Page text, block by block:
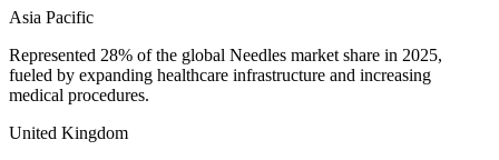
Asia Pacific
Represented 28% of the global Needles market share in 2025,
fueled by expanding healthcare infrastructure and increasing
medical procedures.
United Kingdom